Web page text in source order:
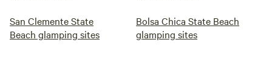
San Clemente State
Beach glamping sites
Bolsa Chica State Beach
glamping sites